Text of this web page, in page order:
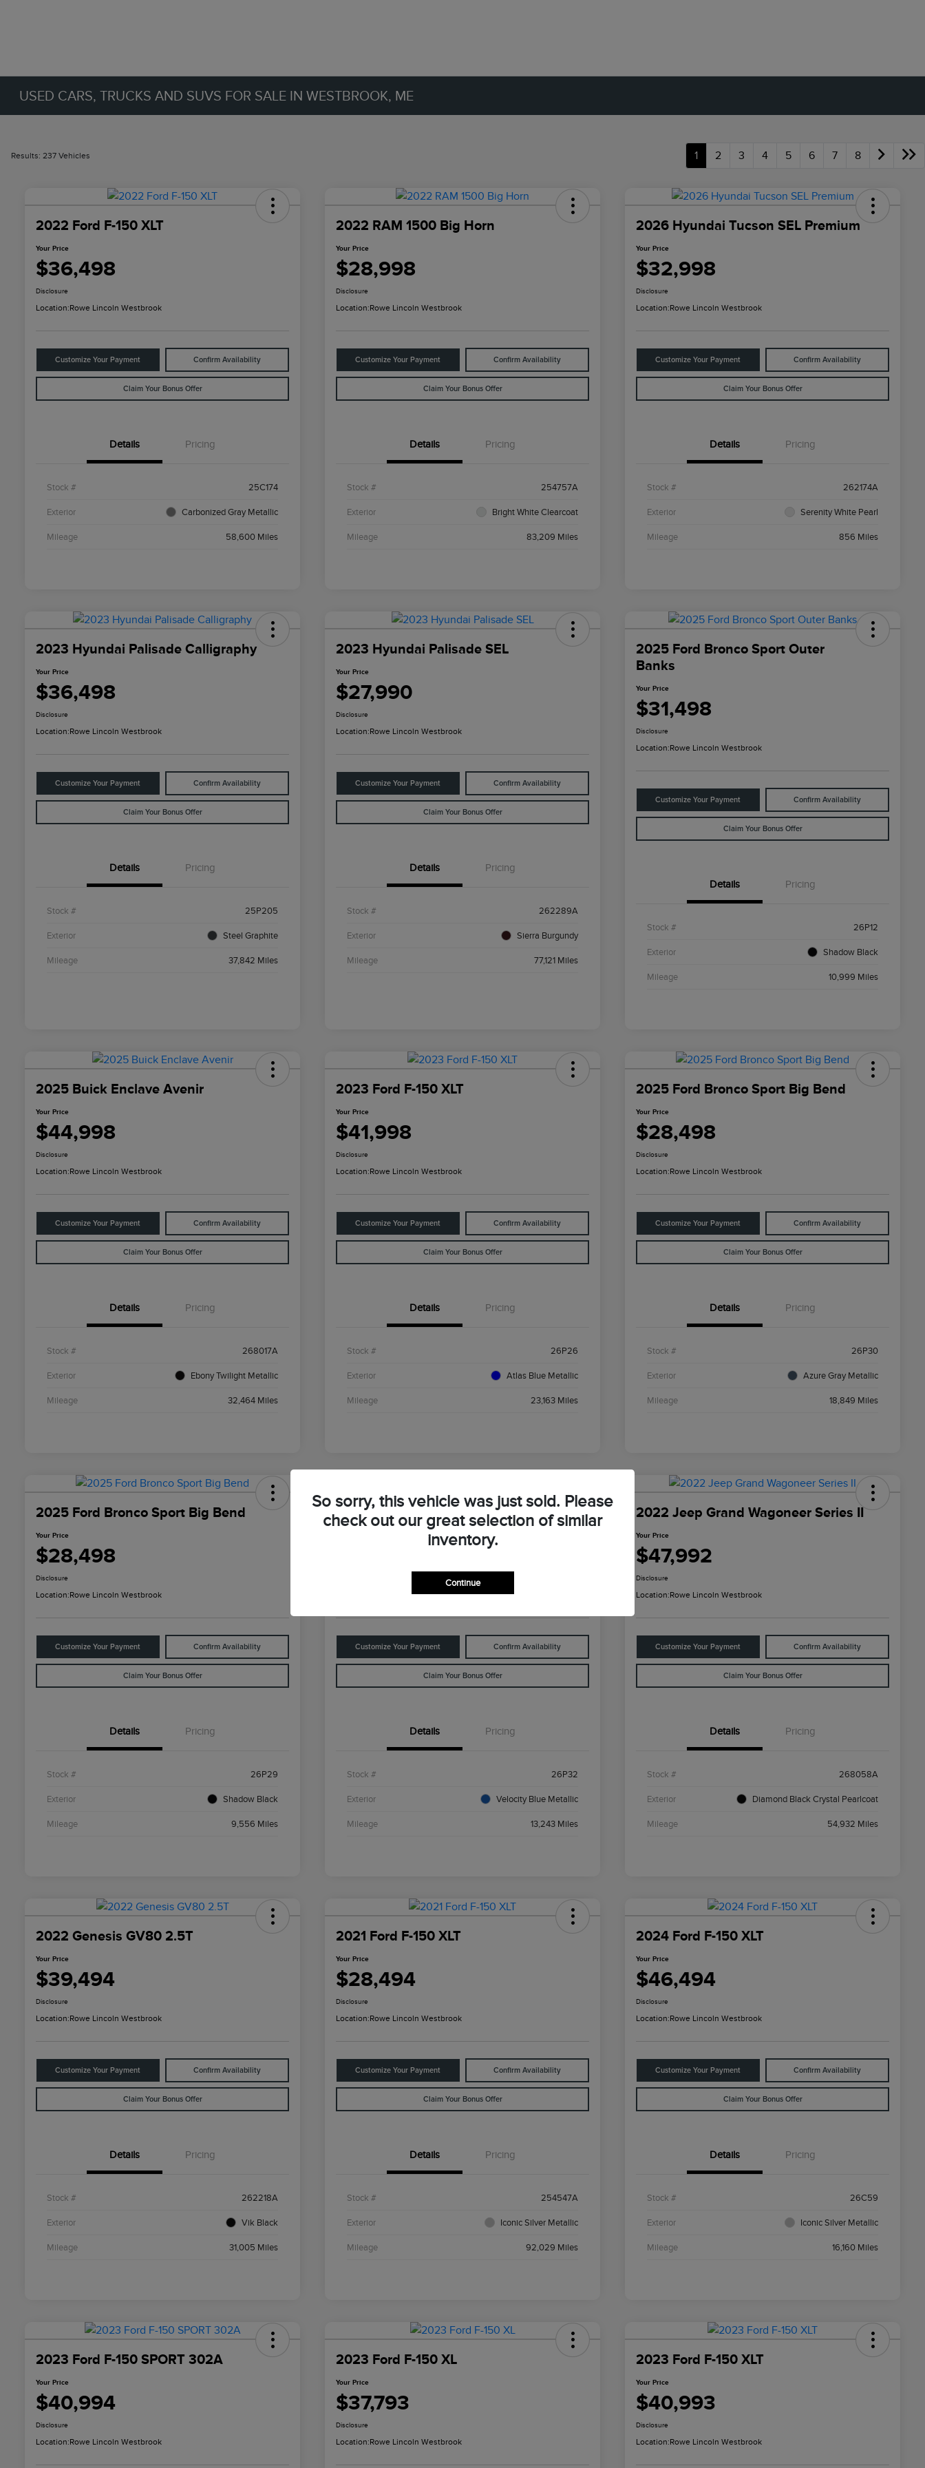
USED CARS, TRUCKS AND SUVS FOR SALE IN WESTBROOK, ME
Results: 237 Vehicles 1 2 3 4 5 6 7 8
2022 Ford F-150 XLT
Your Price
$36,498
Disclosure
Location:Rowe Lincoln Westbrook
Customize Your Payment Confirm Availability
Claim Your Bonus Offer
Details Pricing
Stock # 25C174
Exterior Carbonized Gray Metallic
Mileage 58,600 Miles
2022 RAM 1500 Big Horn
Your Price
$28,998
Disclosure
Location:Rowe Lincoln Westbrook
Customize Your Payment Confirm Availability
Claim Your Bonus Offer
Details Pricing
Stock # 254757A
Exterior Bright White Clearcoat
Mileage 83,209 Miles
2026 Hyundai Tucson SEL Premium
Your Price
$32,998
Disclosure
Location:Rowe Lincoln Westbrook
Customize Your Payment Confirm Availability
Claim Your Bonus Offer
Details Pricing
Stock # 262174A
Exterior Serenity White Pearl
Mileage 856 Miles
2023 Hyundai Palisade Calligraphy
Your Price
$36,498
Disclosure
Location:Rowe Lincoln Westbrook
Customize Your Payment Confirm Availability
Claim Your Bonus Offer
Details Pricing
Stock # 25P205
Exterior Steel Graphite
Mileage 37,842 Miles
2023 Hyundai Palisade SEL
Your Price
$27,990
Disclosure
Location:Rowe Lincoln Westbrook
Customize Your Payment Confirm Availability
Claim Your Bonus Offer
Details Pricing
Stock # 262289A
Exterior Sierra Burgundy
Mileage 77,121 Miles
2025 Ford Bronco Sport Outer
Banks
Your Price
$31,498
Disclosure
Location:Rowe Lincoln Westbrook
Customize Your Payment Confirm Availability
Claim Your Bonus Offer
Details Pricing
Stock # 26P12
Exterior Shadow Black
Mileage 10,999 Miles
2025 Buick Enclave Avenir
Your Price
$44,998
Disclosure
Location:Rowe Lincoln Westbrook
Customize Your Payment Confirm Availability
Claim Your Bonus Offer
Details Pricing
Stock # 268017A
Exterior Ebony Twilight Metallic
Mileage 32,464 Miles
2023 Ford F-150 XLT
Your Price
$41,998
Disclosure
Location:Rowe Lincoln Westbrook
Customize Your Payment Confirm Availability
Claim Your Bonus Offer
Details Pricing
Stock # 26P26
Exterior Atlas Blue Metallic
Mileage 23,163 Miles
2025 Ford Bronco Sport Big Bend
Your Price
$28,498
Disclosure
Location:Rowe Lincoln Westbrook
Customize Your Payment Confirm Availability
Claim Your Bonus Offer
Details Pricing
Stock # 26P30
Exterior Azure Gray Metallic
Mileage 18,849 Miles
2025 Ford Bronco Sport Big Bend
Your Price
$28,498
Disclosure
Location:Rowe Lincoln Westbrook
Customize Your Payment Confirm Availability
Claim Your Bonus Offer
Details Pricing
Stock # 26P29
Exterior Shadow Black
Mileage 9,556 Miles
2025 Ford Bronco Sport Big Bend
Rowe Lincoln Westbrook
Customize Your Payment Confirm Availability
Claim Your Bonus Offer
Details Pricing
Stock # 26P32
Exterior Velocity Blue Metallic
Mileage 13,243 Miles
2022 Jeep Grand Wagoneer Series II
Your Price
$47,992
Disclosure
Location:Rowe Lincoln Westbrook
Customize Your Payment Confirm Availability
Claim Your Bonus Offer
Details Pricing
Stock # 268058A
Exterior Diamond Black Crystal Pearlcoat
Mileage 54,932 Miles
2022 Genesis GV80 2.5T
Your Price
$39,494
Disclosure
Location:Rowe Lincoln Westbrook
Customize Your Payment Confirm Availability
Claim Your Bonus Offer
Details Pricing
Stock # 262218A
Exterior Vik Black
Mileage 31,005 Miles
2021 Ford F-150 XLT
Your Price
$28,494
Disclosure
Location:Rowe Lincoln Westbrook
Customize Your Payment Confirm Availability
Claim Your Bonus Offer
Details Pricing
Stock # 254547A
Exterior Iconic Silver Metallic
Mileage 92,029 Miles
2024 Ford F-150 XLT
Your Price
$46,494
Disclosure
Location:Rowe Lincoln Westbrook
Customize Your Payment Confirm Availability
Claim Your Bonus Offer
Details Pricing
Stock # 26C59
Exterior Iconic Silver Metallic
Mileage 16,160 Miles
2023 Ford F-150 SPORT 302A
Your Price
$40,994
Disclosure
Location:Rowe Lincoln Westbrook
2023 Ford F-150 XL
Your Price
$37,793
Disclosure
Location:Rowe Lincoln Westbrook
2023 Ford F-150 XLT
Your Price
$40,993
Disclosure
Location:Rowe Lincoln Westbrook
So sorry, this vehicle was just sold. Please
check out our great selection of similar
inventory.
Continue